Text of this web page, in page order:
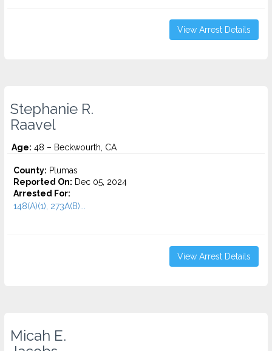
View Arrest Details
Stephanie R.
Raavel
Age: 48 – Beckwourth, CA
County: Plumas
Reported On: Dec 05, 2024
Arrested For:
148(A)(1), 273A(B)...
View Arrest Details
Micah E.